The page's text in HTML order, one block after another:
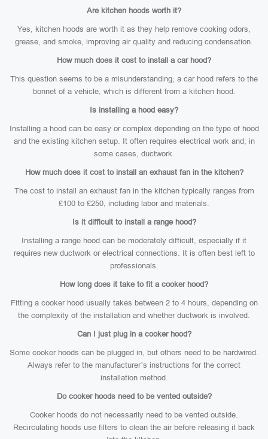
Are kitchen hoods worth it?
Yes, kitchen hoods are worth it as they help remove cooking odors,
grease, and smoke, improving air quality and reducing condensation.
How much does it cost to install a car hood?
This question seems to be a misunderstanding; a car hood refers to the
bonnet of a vehicle, which is different from a kitchen hood.
Is installing a hood easy?
Installing a hood can be easy or complex depending on the type of hood
and the existing kitchen setup. It often requires electrical work and, in
some cases, ductwork.
How much does it cost to install an exhaust fan in the kitchen?
The cost to install an exhaust fan in the kitchen typically ranges from
£100 to £250, including labor and materials.
Is it difficult to install a range hood?
Installing a range hood can be moderately difficult, especially if it
requires new ductwork or electrical connections. It is often best left to
professionals.
How long does it take to fit a cooker hood?
Fitting a cooker hood usually takes between 2 to 4 hours, depending on
the complexity of the installation and whether ductwork is involved.
Can I just plug in a cooker hood?
Some cooker hoods can be plugged in, but others need to be hardwired.
Always refer to the manufacturer’s instructions for the correct
installation method.
Do cooker hoods need to be vented outside?
Cooker hoods do not necessarily need to be vented outside.
Recirculating hoods use filters to clean the air before releasing it back